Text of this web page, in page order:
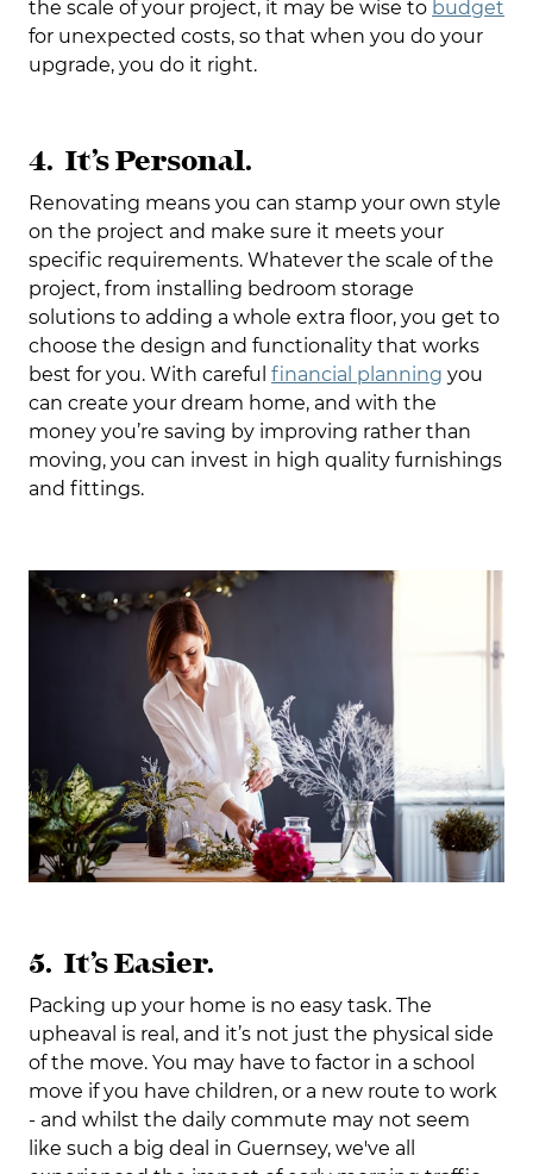
the scale of your project, it may be wise to budget
for unexpected costs, so that when you do your
upgrade, you do it right.
4. It’s Personal.
Renovating means you can stamp your own style
on the project and make sure it meets your
specific requirements. Whatever the scale of the
project, from installing bedroom storage
solutions to adding a whole extra floor, you get to
choose the design and functionality that works
best for you. With careful financial planning you
can create your dream home, and with the
money you’re saving by improving rather than
moving, you can invest in high quality furnishings
and fittings.
5. It’s Easier.
Packing up your home is no easy task. The
upheaval is real, and it’s not just the physical side
of the move. You may have to factor in a school
move if you have children, or a new route to work
- and whilst the daily commute may not seem
like such a big deal in Guernsey, we've all